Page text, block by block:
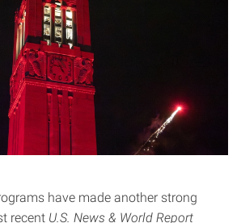
have made another strong
recent U.S. News & World Report